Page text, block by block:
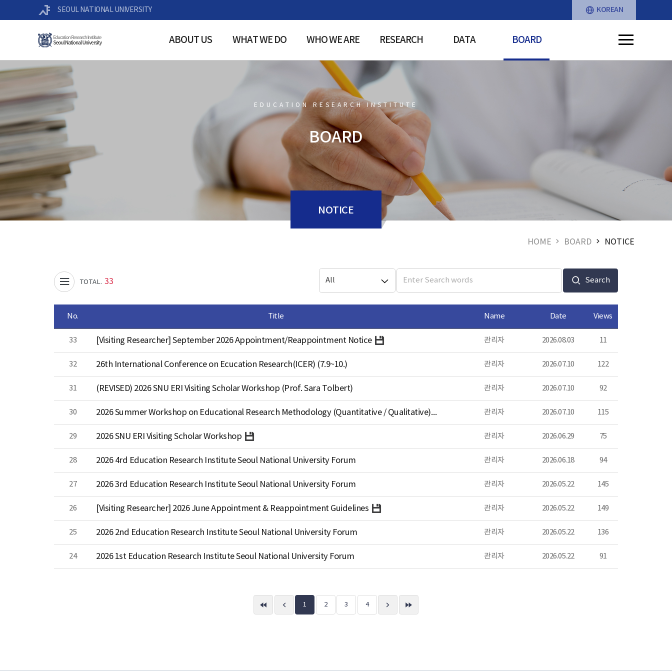
SEOUL NATIONAL UNIVERSITY KOREAN
ABOUT US WHAT WE DO WHO WE ARE RESEARCH DATA BOARD
EDUCATION RESEARCH INSTITUTE
BOARD
NOTICE
HOME BOARD NOTICE
TOTAL. 33 Search
No. Title Name Date Views
33 [Visiting Researcher] September 2026 Appointment/Reappointment Notice 관리자 2026.08.03 11
32 26th International Conference on Ecucation Research(ICER) (7.9~10.) 관리자 2026.07.10 122
31 (REVISED) 2026 SNU ERI Visiting Scholar Workshop (Prof. Sara Tolbert) 관리자 2026.07.10 92
30 2026 Summer Workshop on Educational Research Methodology (Quantitative / Qualitative) 관리자 2026.07.10 115
29 2026 SNU ERI Visiting Scholar Workshop 관리자 2026.06.29 75
28 2026 4rd Education Research Institute Seoul National University Forum 관리자 2026.06.18 94
27 2026 3rd Education Research Institute Seoul National University Forum 관리자 2026.05.22 145
26 [Visiting Researcher] 2026 June Appointment & Reappointment Guidelines 관리자 2026.05.22 149
25 2026 2nd Education Research Institute Seoul National University Forum 관리자 2026.05.22 136
24 2026 1st Education Research Institute Seoul National University Forum 관리자 2026.05.22 91
1 2 3 4